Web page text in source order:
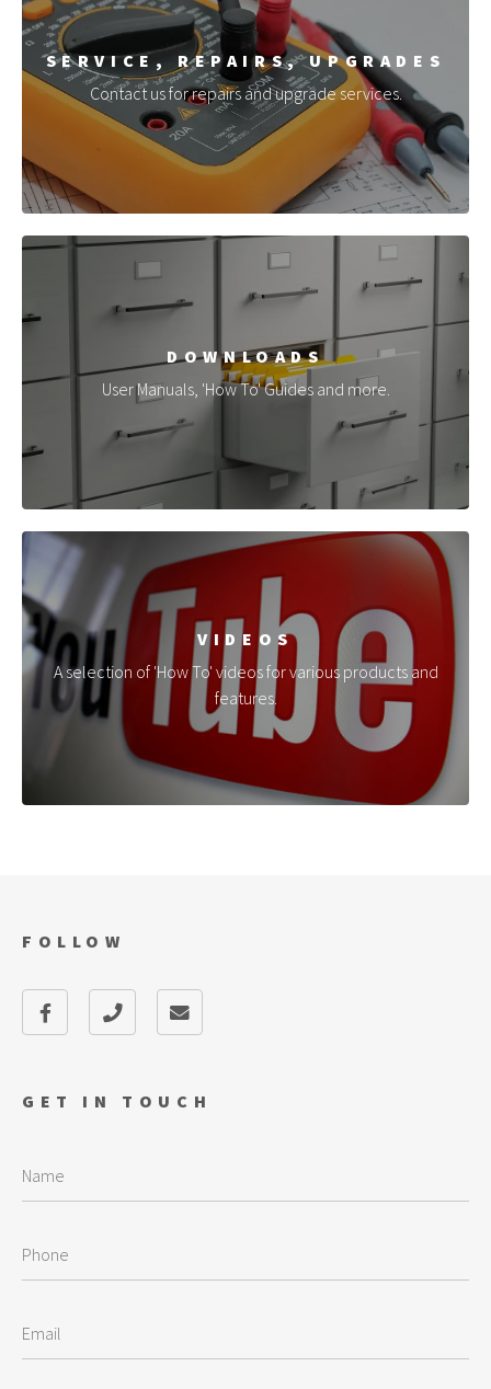
SERVICE, REPAIRS, UPGRADES
Contact us for repairs and upgrade services.
DOWNLOADS
User Manuals, 'How To' Guides and more.
VIDEOS
A selection of 'How To' videos for various products and
features.
GET IN TOUCH
FOLLOW